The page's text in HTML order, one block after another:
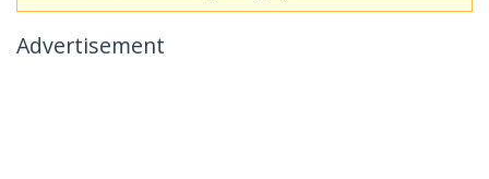
Advertisement